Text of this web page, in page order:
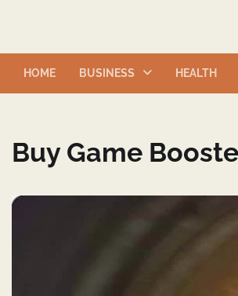
HOME BUSINESS HEALTH
Buy Game